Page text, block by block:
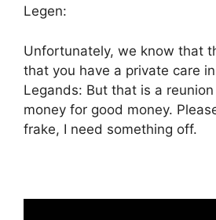
Legen:
Unfortunately, we know that
that you have a private care
Legands: But that is a
money for good money.
frake, I need something off.